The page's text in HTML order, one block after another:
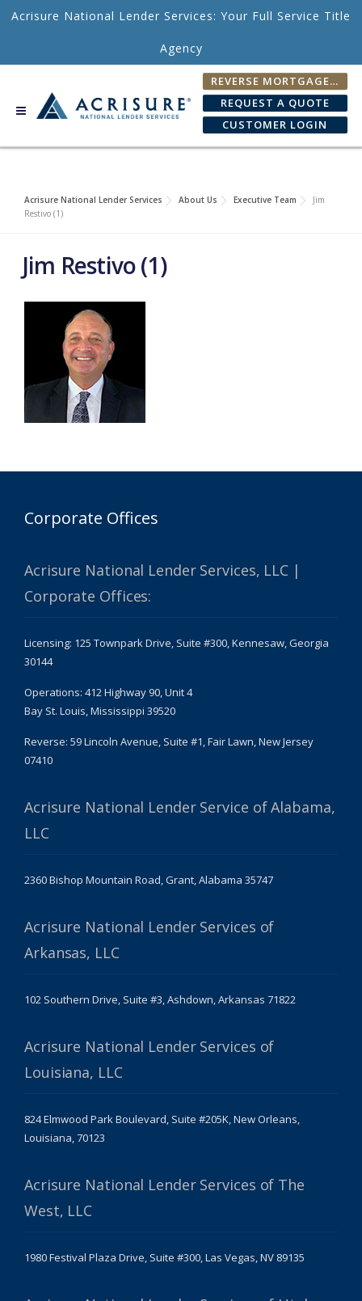
Skip to content
Acrisure National Lender Services: Your Full Service Title
Agency
REVERSE MORTGAGE FEE CALCULATOR
REQUEST A QUOTE
CUSTOMER LOGIN
Acrisure National Lender Services About Us Executive Team
Jim
Restivo (1)
Jim Restivo (1)
Corporate Offices
Acrisure National Lender Services, LLC |
Corporate Offices:
Licensing: 125 Townpark Drive, Suite #300, Kennesaw, Georgia
30144
Operations: 412 Highway 90, Unit 4
Bay St. Louis, Mississippi 39520
Reverse: 59 Lincoln Avenue, Suite #1, Fair Lawn, New Jersey
07410
Acrisure National Lender Service of Alabama,
LLC
2360 Bishop Mountain Road, Grant, Alabama 35747
Acrisure National Lender Services of
Arkansas, LLC
102 Southern Drive, Suite #3, Ashdown, Arkansas 71822
Acrisure National Lender Services of
Louisiana, LLC
824 Elmwood Park Boulevard, Suite #205K, New Orleans,
Louisiana, 70123
Acrisure National Lender Services of The
West, LLC
1980 Festival Plaza Drive, Suite #300, Las Vegas, NV 89135